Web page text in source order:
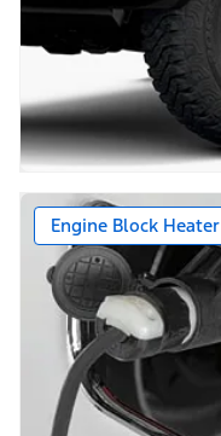
Engine Block Heater